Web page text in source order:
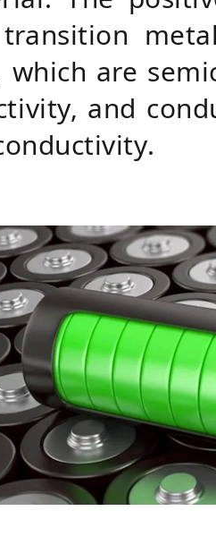
which are
and